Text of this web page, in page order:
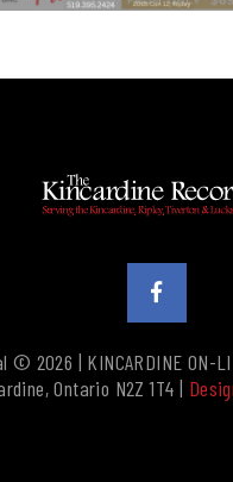
© 2026 | KINCARDINE ON-
Ontario N2Z 1T4 |